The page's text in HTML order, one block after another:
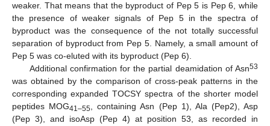
weaker. That means that the byproduct of Pep 5 is Pep 6, while
the presence of weaker signals of Pep 5 in the spectra of
byproduct was the consequence of the not totally successful
separation of byproduct from Pep 5. Namely, a small amount of
Pep 5 was co-eluted with its byproduct (Pep 6).
Additional confirmation for the partial deamidation of Asn53
was obtained by the comparison of cross-peak patterns in the
corresponding expanded TOCSY spectra of the shorter model
peptides MOG41–55 , containing Asn (Pep 1), Ala (Pep2), Asp
(Pep 3), and isoAsp (Pep 4) at position 53, as recorded in